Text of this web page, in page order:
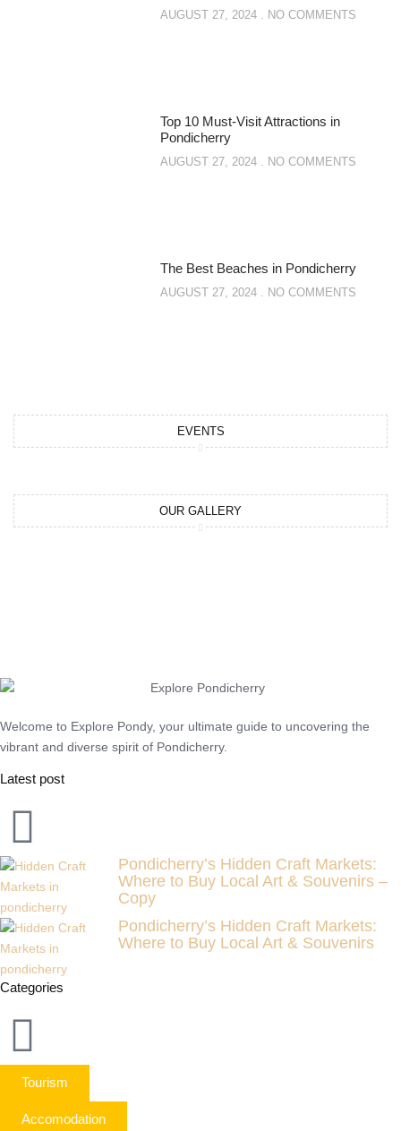
AUGUST 27, 2024 NO COMMENTS
Top 10 Must-Visit Attractions in
Pondicherry
AUGUST 27, 2024 NO COMMENTS
The Best Beaches in Pondicherry
AUGUST 27, 2024 NO COMMENTS
EVENTS
OUR GALLERY
Welcome to Explore Pondy, your ultimate guide to uncovering the
vibrant and diverse spirit of Pondicherry.
Latest post
Pondicherry’s Hidden Craft Markets:
Where to Buy Local Art & Souvenirs –
Copy
Pondicherry’s Hidden Craft Markets:
Where to Buy Local Art & Souvenirs
Categories
Tourism
Accomodation